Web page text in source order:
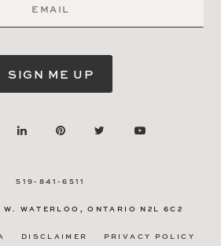
SIGN ME UP
519-841-6511
WATERLOO, ONTARIO N2L 6C2
DISCLAIMER PRIVACY POLICY